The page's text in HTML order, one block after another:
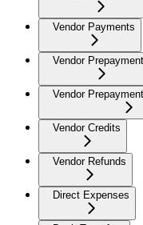
Vendor Payments
Vendor
Vendor
Vendor Credits
Vendor Refunds
Direct Expenses